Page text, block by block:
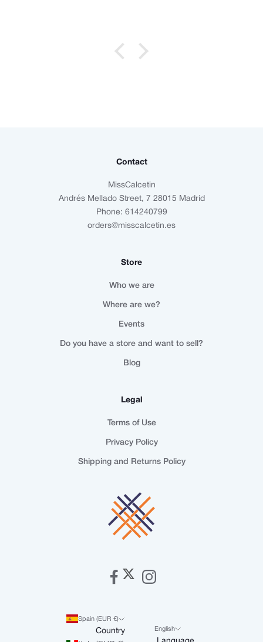
Contact
MissCalcetin
Andrés Mellado Street, 7 28015 Madrid
Phone: 614240799
orders@misscalcetin.es
Store
Who we are
Where are we?
Events
Do you have a store and want to sell?
Blog
Legal
Terms of Use
Privacy Policy
Shipping and Returns Policy
Spain (EUR €)
Country
English